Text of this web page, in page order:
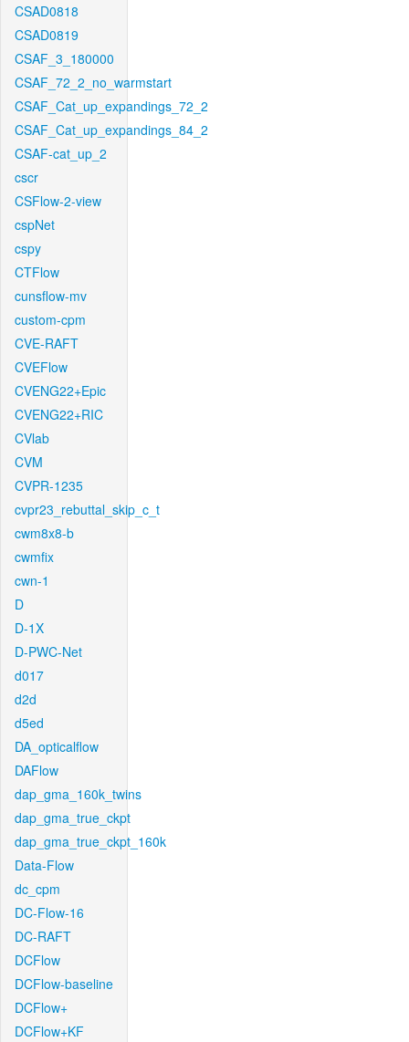
CSAD0818
CSAD0819
CSAF_3_180000
CSAF_72_2_no_warmstart
CSAF_Cat_up_expandings_72_2
CSAF_Cat_up_expandings_84_2
CSAF-cat_up_2
cscr
CSFlow-2-view
cspNet
cspy
CTFlow
cunsflow-mv
custom-cpm
CVE-RAFT
CVEFlow
CVENG22+Epic
CVENG22+RIC
CVlab
CVM
CVPR-1235
cvpr23_rebuttal_skip_c_t
cwm8x8-b
cwmfix
cwn-1
D
D-1X
D-PWC-Net
d017
d2d
d5ed
DA_opticalflow
DAFlow
dap_gma_160k_twins
dap_gma_true_ckpt
dap_gma_true_ckpt_160k
Data-Flow
dc_cpm
DC-Flow-16
DC-RAFT
DCFlow
DCFlow-baseline
DCFlow+
DCFlow+KF